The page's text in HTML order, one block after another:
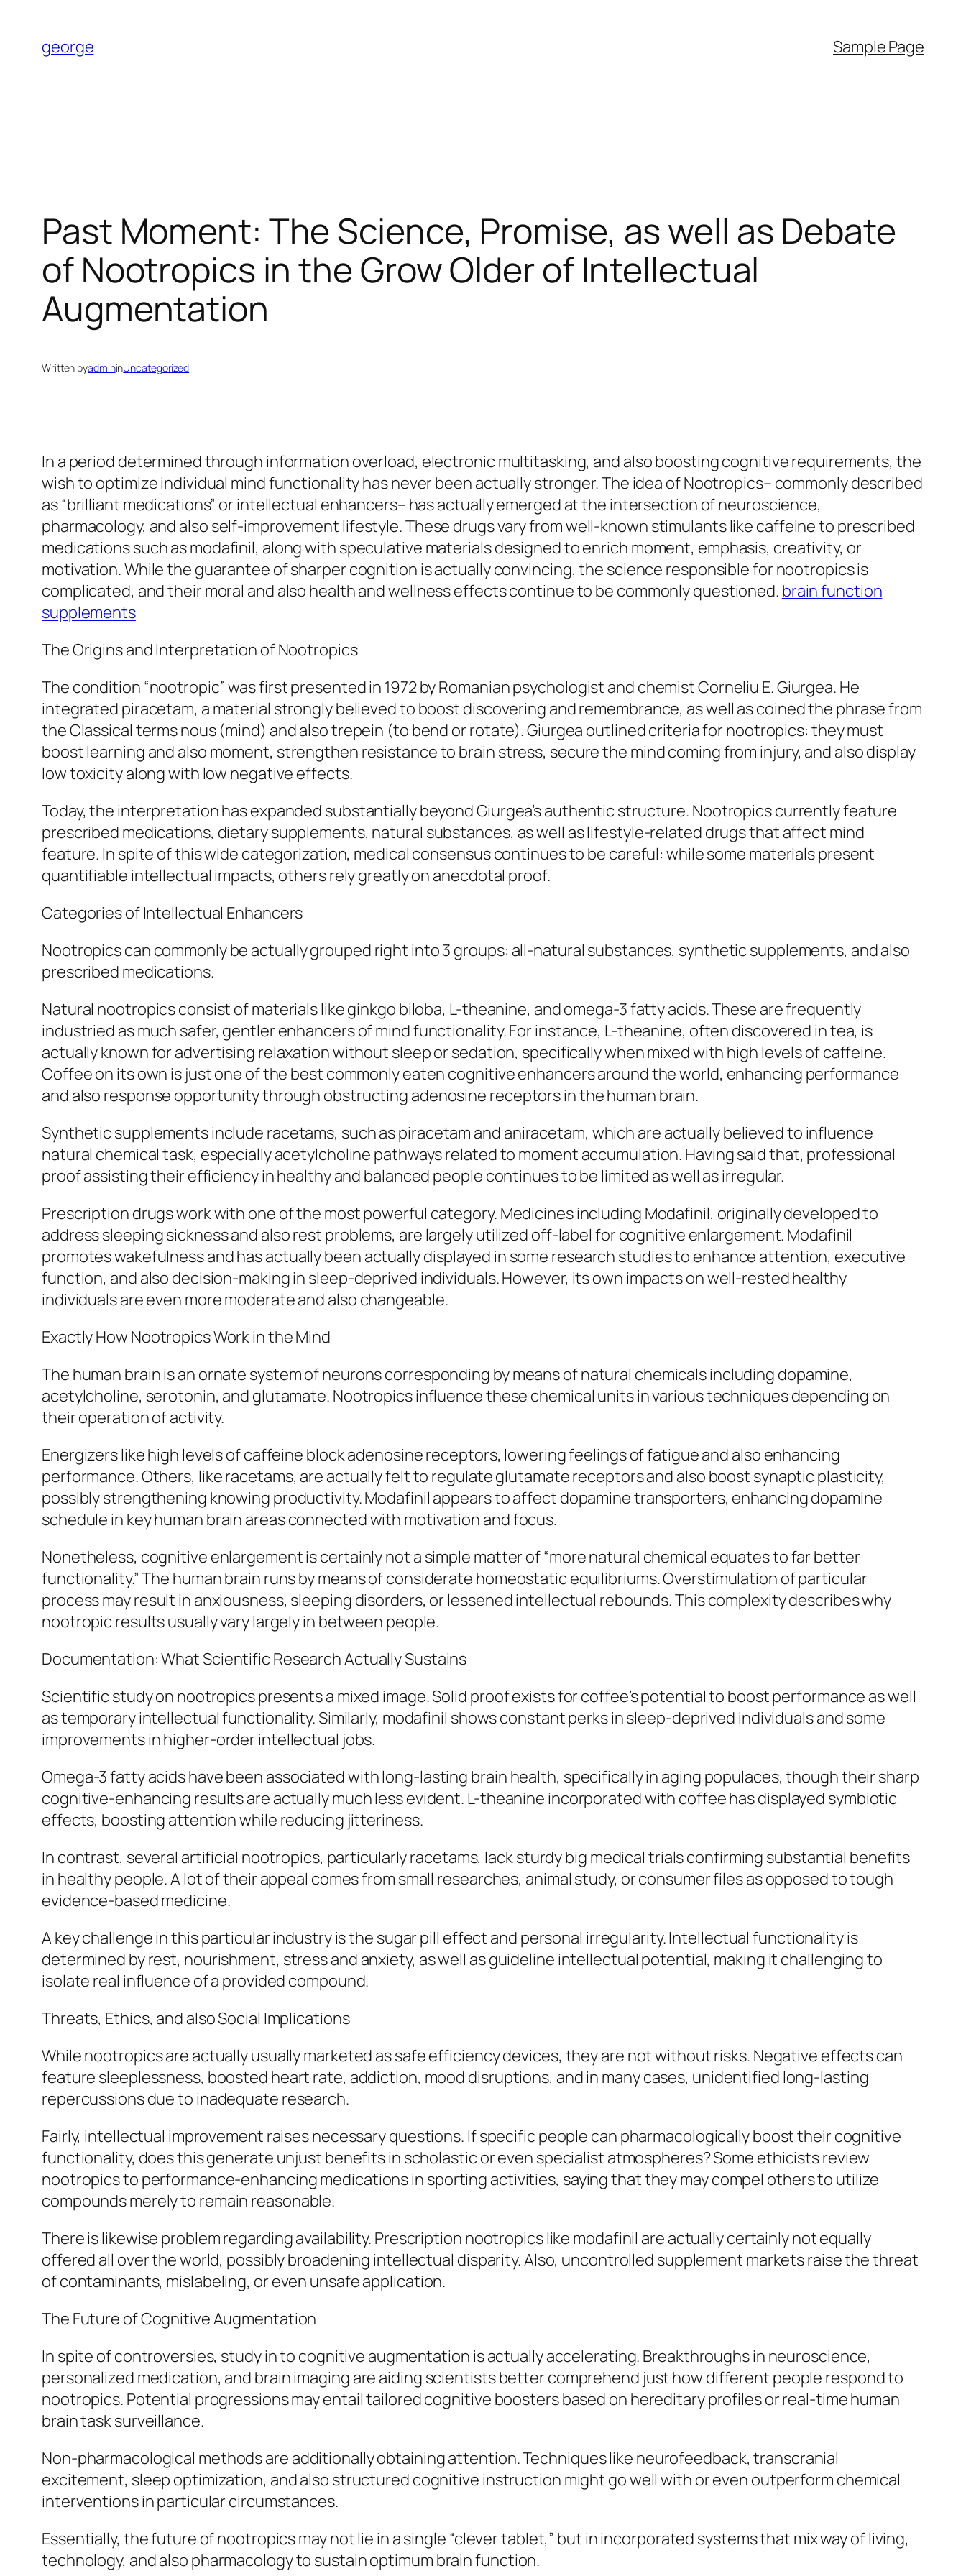
content
george Sample Page
Past Moment: The Science, Promise, as well as Debate
of Nootropics in the Grow Older of Intellectual
Augmentation
Written byadmininUncategorized
In a period determined through information overload, electronic multitasking, and also boosting cognitive requirements, the
wish to optimize individual mind functionality has never been actually stronger. The idea of Nootropics– commonly described
as “brilliant medications” or intellectual enhancers– has actually emerged at the intersection of neuroscience,
pharmacology, and also self-improvement lifestyle. These drugs vary from well-known stimulants like caffeine to prescribed
medications such as modafinil, along with speculative materials designed to enrich moment, emphasis, creativity, or
motivation. While the guarantee of sharper cognition is actually convincing, the science responsible for nootropics is
complicated, and their moral and also health and wellness effects continue to be commonly questioned. brain function
supplements
The Origins and Interpretation of Nootropics
The condition “nootropic” was first presented in 1972 by Romanian psychologist and chemist Corneliu E. Giurgea. He
integrated piracetam, a material strongly believed to boost discovering and remembrance, as well as coined the phrase from
the Classical terms nous (mind) and also trepein (to bend or rotate). Giurgea outlined criteria for nootropics: they must
boost learning and also moment, strengthen resistance to brain stress, secure the mind coming from injury, and also display
low toxicity along with low negative effects.
Today, the interpretation has expanded substantially beyond Giurgea’s authentic structure. Nootropics currently feature
prescribed medications, dietary supplements, natural substances, as well as lifestyle-related drugs that affect mind
feature. In spite of this wide categorization, medical consensus continues to be careful: while some materials present
quantifiable intellectual impacts, others rely greatly on anecdotal proof.
Categories of Intellectual Enhancers
Nootropics can commonly be actually grouped right into 3 groups: all-natural substances, synthetic supplements, and also
prescribed medications.
Natural nootropics consist of materials like ginkgo biloba, L-theanine, and omega-3 fatty acids. These are frequently
industried as much safer, gentler enhancers of mind functionality. For instance, L-theanine, often discovered in tea, is
actually known for advertising relaxation without sleep or sedation, specifically when mixed with high levels of caffeine.
Coffee on its own is just one of the best commonly eaten cognitive enhancers around the world, enhancing performance
and also response opportunity through obstructing adenosine receptors in the human brain.
Synthetic supplements include racetams, such as piracetam and aniracetam, which are actually believed to influence
natural chemical task, especially acetylcholine pathways related to moment accumulation. Having said that, professional
proof assisting their efficiency in healthy and balanced people continues to be limited as well as irregular.
Prescription drugs work with one of the most powerful category. Medicines including Modafinil, originally developed to
address sleeping sickness and also rest problems, are largely utilized off-label for cognitive enlargement. Modafinil
promotes wakefulness and has actually been actually displayed in some research studies to enhance attention, executive
function, and also decision-making in sleep-deprived individuals. However, its own impacts on well-rested healthy
individuals are even more moderate and also changeable.
Exactly How Nootropics Work in the Mind
The human brain is an ornate system of neurons corresponding by means of natural chemicals including dopamine,
acetylcholine, serotonin, and glutamate. Nootropics influence these chemical units in various techniques depending on
their operation of activity.
Energizers like high levels of caffeine block adenosine receptors, lowering feelings of fatigue and also enhancing
performance. Others, like racetams, are actually felt to regulate glutamate receptors and also boost synaptic plasticity,
possibly strengthening knowing productivity. Modafinil appears to affect dopamine transporters, enhancing dopamine
schedule in key human brain areas connected with motivation and focus.
Nonetheless, cognitive enlargement is certainly not a simple matter of “more natural chemical equates to far better
functionality.” The human brain runs by means of considerate homeostatic equilibriums. Overstimulation of particular
process may result in anxiousness, sleeping disorders, or lessened intellectual rebounds. This complexity describes why
nootropic results usually vary largely in between people.
Documentation: What Scientific Research Actually Sustains
Scientific study on nootropics presents a mixed image. Solid proof exists for coffee’s potential to boost performance as well
as temporary intellectual functionality. Similarly, modafinil shows constant perks in sleep-deprived individuals and some
improvements in higher-order intellectual jobs.
Omega-3 fatty acids have been associated with long-lasting brain health, specifically in aging populaces, though their sharp
cognitive-enhancing results are actually much less evident. L-theanine incorporated with coffee has displayed symbiotic
effects, boosting attention while reducing jitteriness.
In contrast, several artificial nootropics, particularly racetams, lack sturdy big medical trials confirming substantial benefits
in healthy people. A lot of their appeal comes from small researches, animal study, or consumer files as opposed to tough
evidence-based medicine.
A key challenge in this particular industry is the sugar pill effect and personal irregularity. Intellectual functionality is
determined by rest, nourishment, stress and anxiety, as well as guideline intellectual potential, making it challenging to
isolate real influence of a provided compound.
Threats, Ethics, and also Social Implications
While nootropics are actually usually marketed as safe efficiency devices, they are not without risks. Negative effects can
feature sleeplessness, boosted heart rate, addiction, mood disruptions, and in many cases, unidentified long-lasting
repercussions due to inadequate research.
Fairly, intellectual improvement raises necessary questions. If specific people can pharmacologically boost their cognitive
functionality, does this generate unjust benefits in scholastic or even specialist atmospheres? Some ethicists review
nootropics to performance-enhancing medications in sporting activities, saying that they may compel others to utilize
compounds merely to remain reasonable.
There is likewise problem regarding availability. Prescription nootropics like modafinil are actually certainly not equally
offered all over the world, possibly broadening intellectual disparity. Also, uncontrolled supplement markets raise the threat
of contaminants, mislabeling, or even unsafe application.
The Future of Cognitive Augmentation
In spite of controversies, study in to cognitive augmentation is actually accelerating. Breakthroughs in neuroscience,
personalized medication, and brain imaging are aiding scientists better comprehend just how different people respond to
nootropics. Potential progressions may entail tailored cognitive boosters based on hereditary profiles or real-time human
brain task surveillance.
Non-pharmacological methods are additionally obtaining attention. Techniques like neurofeedback, transcranial
excitement, sleep optimization, and also structured cognitive instruction might go well with or even outperform chemical
interventions in particular circumstances.
Essentially, the future of nootropics may not lie in a single “clever tablet,” but in incorporated systems that mix way of living,
technology, and also pharmacology to sustain optimum brain function.